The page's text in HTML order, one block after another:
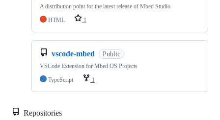
A distribution point for the latest release of Mbed Studio
HTML
1
vscode-mbed Public
VSCode Extension for Mbed OS Projects
TypeScript
1
Repositories